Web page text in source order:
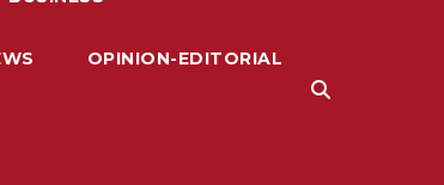
OPINION-EDITORIAL